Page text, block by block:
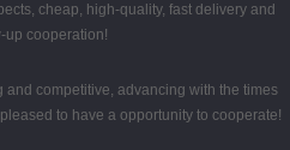
cheap, high-quality, fast delivery and
up cooperation!
competitive, advancing with the times
to have a opportunity to cooperate!